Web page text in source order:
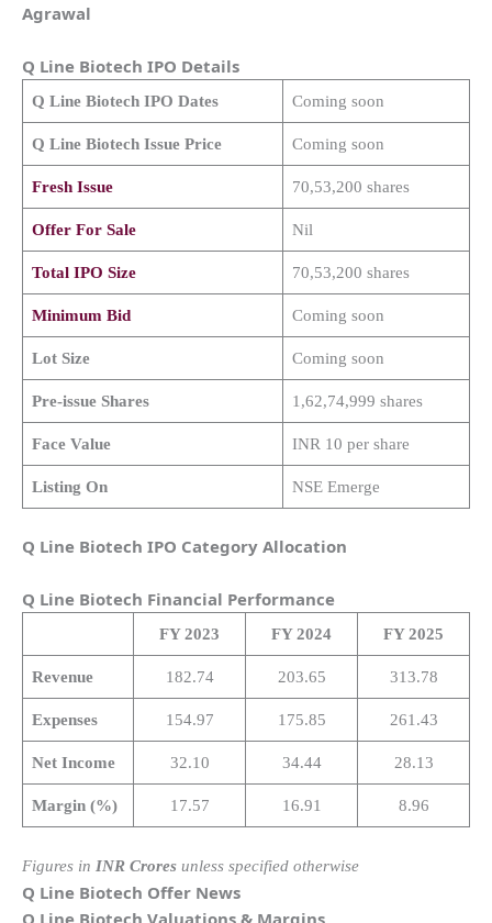
Agrawal
Q Line Biotech IPO Details
Q Line BiotechIPO Dates Coming soon
Q Line BiotechIssue Price Coming soon
Fresh Issue 70,53,200 shares
Offer For Sale Nil
Total IPO Size 70,53,200 shares
Minimum Bid Coming soon
Lot Size Coming soon
Pre-issue Shares 1,62,74,999 shares
Face Value INR 10 per share
Listing On NSE Emerge
Q Line Biotech IPO Category Allocation
Q Line Biotech Financial Performance
FY 2023 FY 2024 FY 2025
Revenue 182.74 203.65 313.78
Expenses 154.97 175.85 261.43
Net Income 32.10 34.44 28.13
Margin (%) 17.57 16.91 8.96
Figures in INR Crores unless specified otherwise
Q Line Biotech Offer News
Q Line Biotech Valuations & Margins